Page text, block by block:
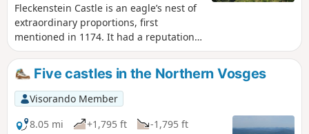
Fleckenstein Castle is an eagle’s nest of
extraordinary proportions, first
mentioned in 1174. It had a reputation
as an impregnable stronghold until it
fell, without a fight, to the soldiers of
Louis XIV in 1680. This walk invites you
to discover this castle and the lake of
the same name.
Five castles in the Northern Vosges
Visorando Member
8.05 mi
+1,795 ft
-1,795 ft